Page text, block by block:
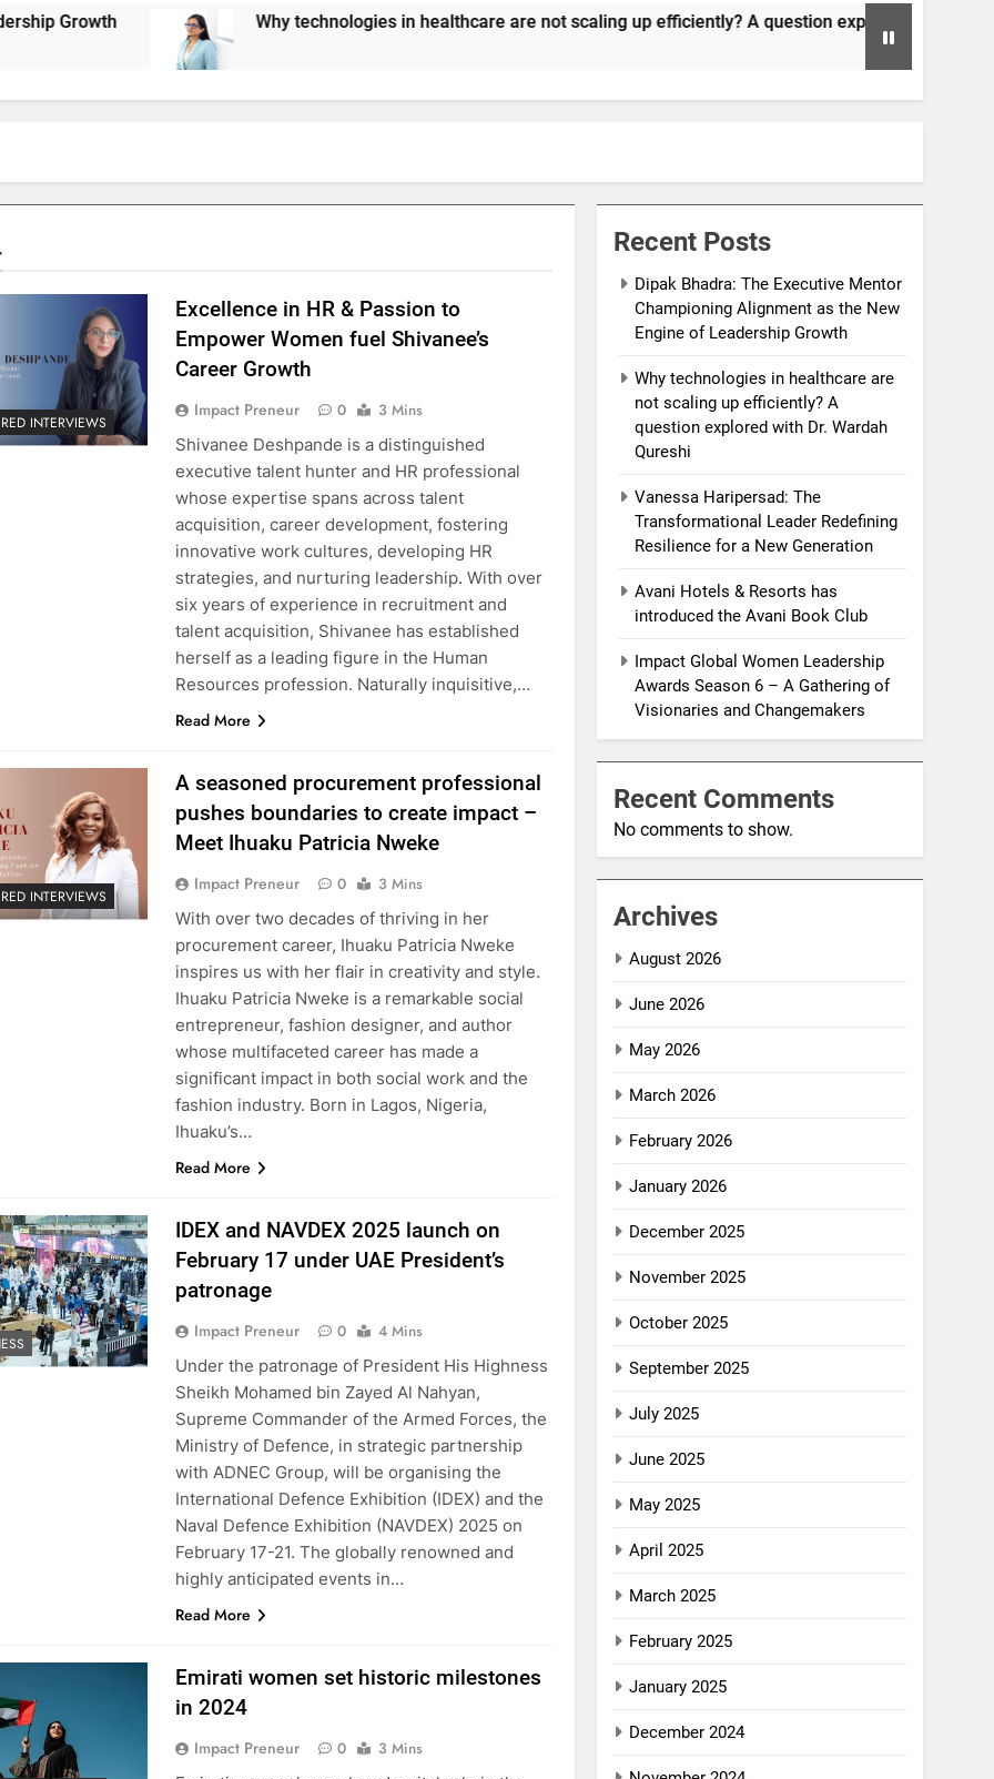
Why technologies in healthcare are not scaling up efficiently? A question explored with Dr. Wardah Qureshi
INTERVIEWS
Excellence in HR & Passion to
Empower Women fuel Shivanee’s
Career Growth
Impact Preneur 0
3 Mins
Shivanee Deshpande is a distinguished
executive talent hunter and HR professional
whose expertise spans across talent
acquisition, career development, fostering
innovative work cultures, developing HR
strategies, and nurturing leadership. With over
six years of experience in recruitment and
talent acquisition, Shivanee has established
herself as a leading figure in the Human
Resources profession. Naturally inquisitive,…
Read More
INTERVIEWS
A seasoned procurement professional
pushes boundaries to create impact –
Meet Ihuaku Patricia Nweke
Impact Preneur 0
3 Mins
With over two decades of thriving in her
procurement career, Ihuaku Patricia Nweke
inspires us with her flair in creativity and style.
Ihuaku Patricia Nweke is a remarkable social
entrepreneur, fashion designer, and author
whose multifaceted career has made a
significant impact in both social work and the
fashion industry. Born in Lagos, Nigeria,
Ihuaku’s…
Read More
IDEX and NAVDEX 2025 launch on
February 17 under UAE President’s
patronage
Impact Preneur 0
4 Mins
Under the patronage of President His Highness
Sheikh Mohamed bin Zayed Al Nahyan,
Supreme Commander of the Armed Forces, the
Ministry of Defence, in strategic partnership
with ADNEC Group, will be organising the
International Defence Exhibition (IDEX) and the
Naval Defence Exhibition (NAVDEX) 2025 on
February 17-21. The globally renowned and
highly anticipated events in…
Read More
Emirati women set historic milestones
in 2024
Impact Preneur 0
3 Mins
Recent Posts
Dipak Bhadra: The Executive Mentor
Championing Alignment as the New
Engine of Leadership Growth
Why technologies in healthcare are
not scaling up efficiently? A
question explored with Dr. Wardah
Qureshi
Vanessa Haripersad: The
Transformational Leader Redefining
Resilience for a New Generation
Avani Hotels & Resorts has
introduced the Avani Book Club
Impact Global Women Leadership
Awards Season 6 – A Gathering of
Visionaries and Changemakers
Recent Comments
No comments to show.
Archives
August 2026
June 2026
May 2026
March 2026
February 2026
January 2026
December 2025
November 2025
October 2025
September 2025
July 2025
June 2025
May 2025
April 2025
March 2025
February 2025
January 2025
December 2024